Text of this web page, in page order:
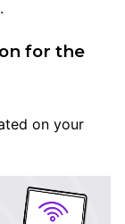
for the
on your